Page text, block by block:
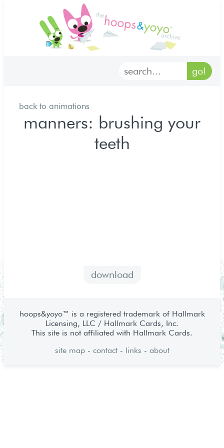
home
characters
back to animations
manners: brushing your
teeth
download
hoops&yoyo™ is a registered trademark of Hallmark
Licensing, LLC / Hallmark Cards, Inc.
This site is not affiliated with Hallmark Cards.
site map- contact- links - about